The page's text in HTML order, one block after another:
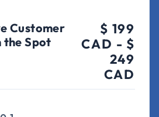
Customer
the Spot
$ 199
CAD - $
249
CAD